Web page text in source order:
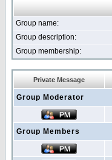
Group name:
Group description:
Group membership:
Private Message
Group Moderator
Group Members